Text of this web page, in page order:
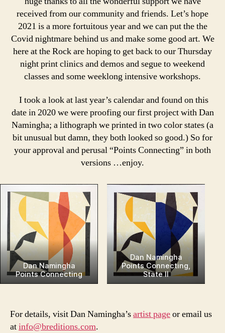
received from our community and friends. Let’s hope
2021 is a more fortuitous year and we can put the the
Covid nightmare behind us and make some good art. We
here at the Rock are hoping to get back to our Thursday
night print clinics and demos and segue to weekend
classes and some weeklong intensive workshops.
I took a look at last year’s calendar and found on this
date in 2020 we were proofing our first project with Dan
Namingha; a lithograph we printed in two color states (a
bit unusual but damn, they both looked so good.) So for
your approval and perusal “Points Connecting” in both
versions …enjoy.
Dan Namingha
Points Connecting
Dan Namingha
Points Connecting,
State II
For details, visit Dan Namingha’sartist pageor email us
atinfo@breditions.com.